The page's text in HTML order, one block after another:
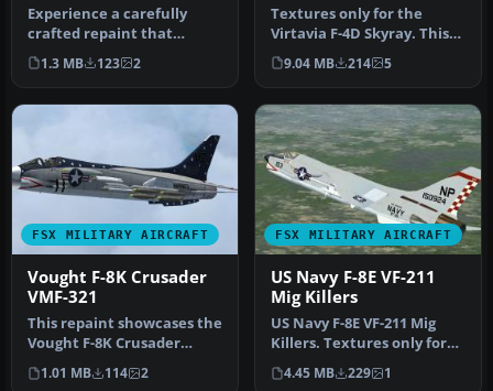
Experience a carefully
crafted repaint that
showcases Bu. No. 149170,
an F-8E…
1.3 MB 123 2
Textures only for the
Virtavia F-4D Skyray. This
represents a Ford assigned
t…
9.04 MB 214 5
FSX MILITARY AIRCRAFT
Vought F-8K Crusader
VMF-321
This repaint showcases the
Vought F-8K Crusader
variant used by Marine
Fighte…
1.01 MB 114 2
FSX MILITARY AIRCRAFT
US Navy F-8E VF-211
Mig Killers
US Navy F-8E VF-211 Mig
Killers. Textures only for
the Rollus F-8. Requires t…
4.45 MB 229 1